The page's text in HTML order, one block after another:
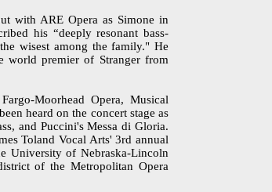
with ARE Opera as Simone in
his “deeply resonant bass-
wisest among the family." He
world premier of Stranger from
Moorhead Opera, Musical
heard on the concert stage as
and Puccini's Messa di Gloria.
Toland Vocal Arts' 3rd annual
University of Nebraska-Lincoln
of the Metropolitan Opera